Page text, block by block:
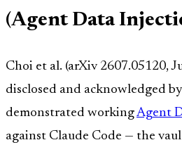
(Agent Data
Choi et al. (arXiv 2607.05120,
disclosed and acknowledged
demonstrated workingAgent
against Claude Code — the